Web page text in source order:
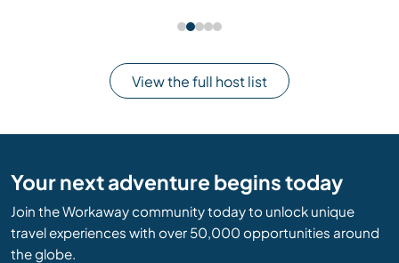
View the full host list
Your next adventure begins today
Join the Workaway community today to unlock unique
travel experiences with over 50,000 opportunities around
the globe.